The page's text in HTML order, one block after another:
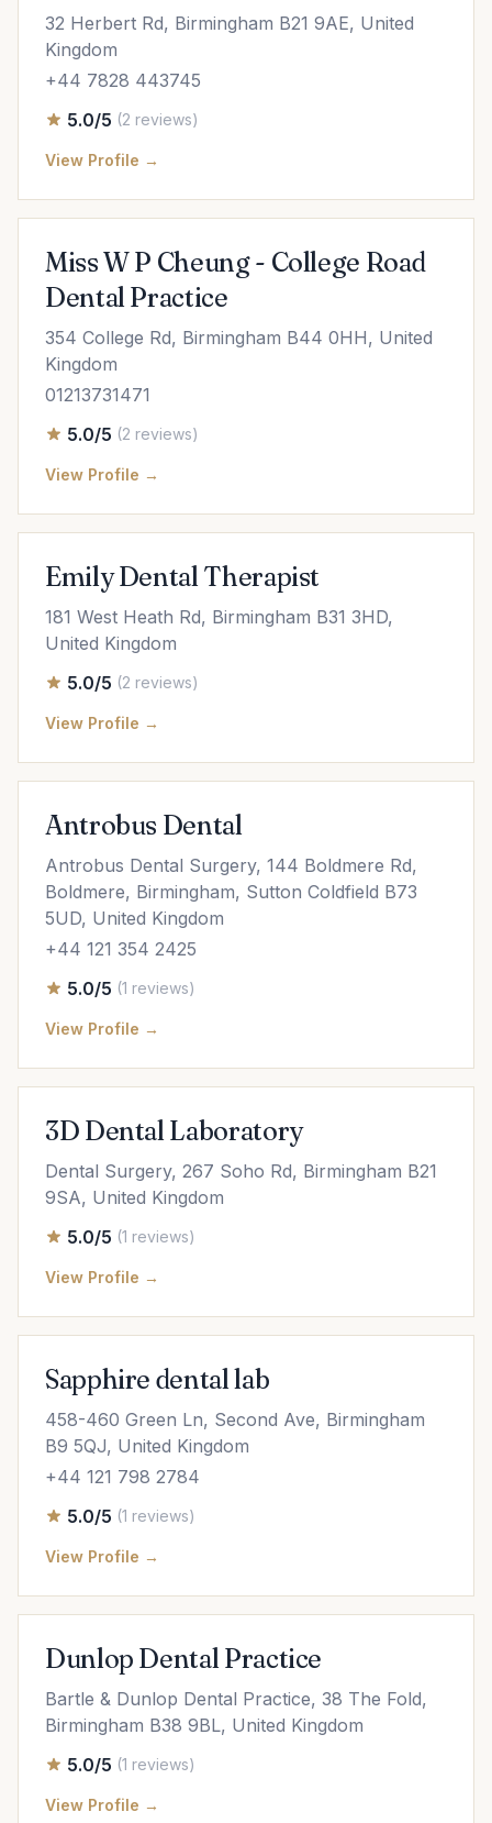
32 Herbert Rd, Birmingham B21 9AE, United
Kingdom
+44 7828 443745
5.0/5 (2 reviews)
View Profile →
Miss W P Cheung - College Road
Dental Practice
354 College Rd, Birmingham B44 0HH, United
Kingdom
01213731471
5.0/5 (2 reviews)
View Profile →
Emily Dental Therapist
181 West Heath Rd, Birmingham B31 3HD,
United Kingdom
5.0/5 (2 reviews)
View Profile →
Antrobus Dental
Antrobus Dental Surgery, 144 Boldmere Rd,
Boldmere, Birmingham, Sutton Coldfield B73
5UD, United Kingdom
+44 121 354 2425
5.0/5 (1 reviews)
View Profile →
3D Dental Laboratory
Dental Surgery, 267 Soho Rd, Birmingham B21
9SA, United Kingdom
5.0/5 (1 reviews)
View Profile →
Sapphire dental lab
458-460 Green Ln, Second Ave, Birmingham
B9 5QJ, United Kingdom
+44 121 798 2784
5.0/5 (1 reviews)
View Profile →
Dunlop Dental Practice
Bartle & Dunlop Dental Practice, 38 The Fold,
Birmingham B38 9BL, United Kingdom
5.0/5 (1 reviews)
View Profile →